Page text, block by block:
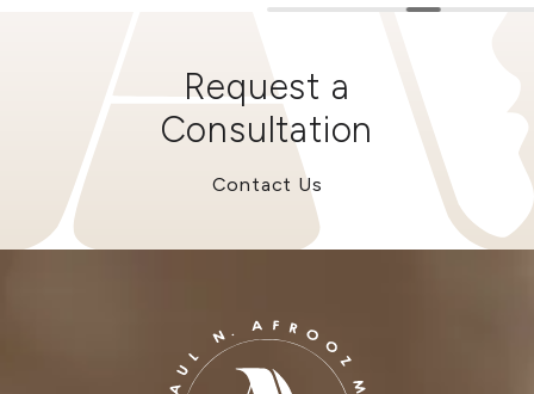
Request a
Consultation
Contact Us